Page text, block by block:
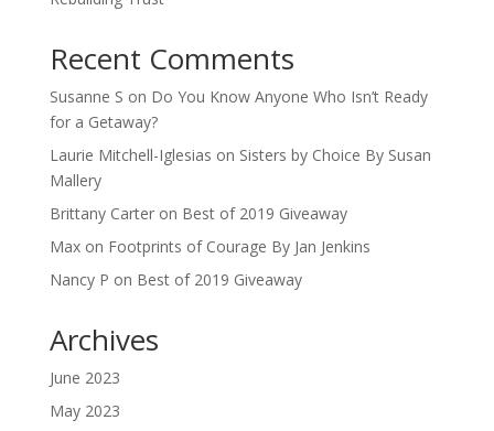
Recent Comments
Susanne S on Do You Know Anyone Who Isn’t Ready
for a Getaway?
Laurie Mitchell-Iglesias on Sisters by Choice By Susan
Mallery
Brittany Carteron Best of 2019 Giveaway
Maxon Footprints of Courage By Jan Jenkins
Nancy P on Best of 2019 Giveaway
Archives
June 2023
May 2023